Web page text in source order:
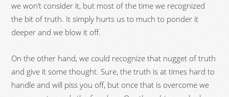
we won’t consider it, but most of the time we recognized
the bit of truth. It simply hurts us to much to ponder it
deeper and we blow it off.
On the other hand, we could recognize that nugget of truth
and give it some thought. Sure, the truth is at times hard to
handle and will piss you off, but once that is overcome we